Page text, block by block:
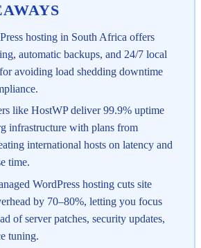
hosting in South Africa offers
automatic backups, and 24/7 local
avoiding load shedding downtime
like HostWP deliver 99.9% uptime
infrastructure with plans from
international hosts on latency and
time.
WordPress hosting cuts site
by 70–80%, letting you focus
of server patches, security updates,
tuning.